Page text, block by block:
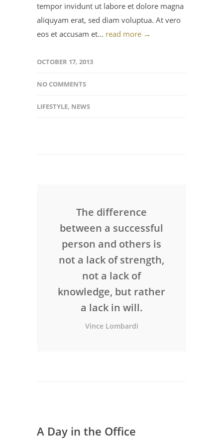
tempor invidunt ut labore et dolore magna
aliquyam erat, sed diam voluptua. At vero
eos et accusam et... read more →
OCTOBER 17, 2013
NO COMMENTS
LIFESTYLE, NEWS
The difference
between a successful
person and others is
not a lack of strength,
not a lack of
knowledge, but rather
a lack in will.
Vince Lombardi
A Day in the Office